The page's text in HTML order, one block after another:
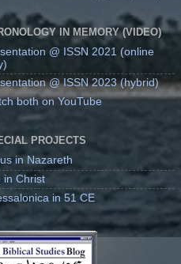
IN MEMORY (VIDEO)
@ ISSN 2021 (online
@ ISSN 2023 (hybrid)
both on YouTube
PROJECTS
in Nazareth
in Christ
in 51 CE